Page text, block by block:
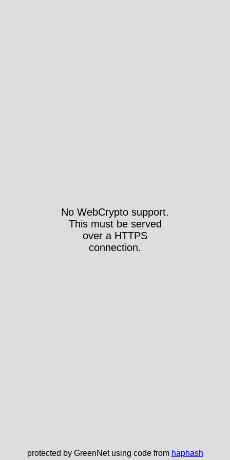
No WebCrypto support.
This must be served
over a HTTPS
connection.
protected by GreenNet using code from haphash